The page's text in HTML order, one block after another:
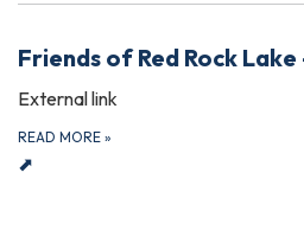
Friends of Red Rock
External link
READ MORE »
⬈